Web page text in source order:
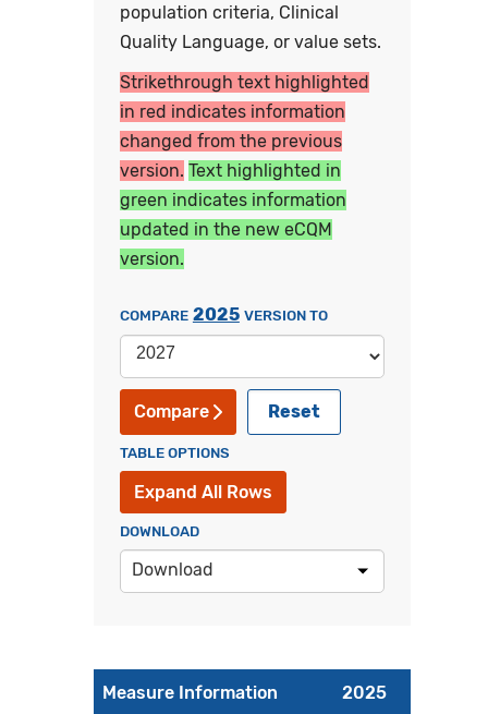
population criteria, Clinical
Quality Language, or value sets.
Strikethrough text highlighted
in red indicates information
changed from the previous
version. Text highlighted in
green indicates information
updated in the new eCQM
version.
COMPARE 2025 VERSION TO
Compare Reset
TABLE OPTIONS
Expand All Rows
DOWNLOAD
Download
Measure Information
2025